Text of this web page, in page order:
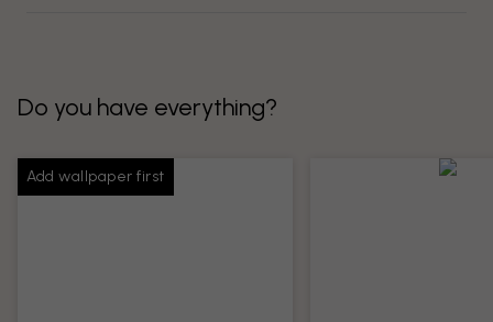
Do you have everything?
Add wallpaper first